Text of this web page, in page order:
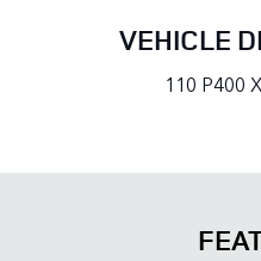
VEHICLE
110 P400